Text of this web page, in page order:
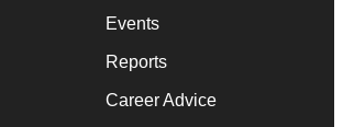
Events
Reports
Career Advice